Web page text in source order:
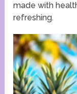
made with
refreshing.